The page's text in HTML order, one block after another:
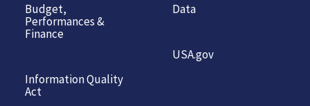
Budget,
Performances &
Finance
Information Quality
Act
Data
USA.gov